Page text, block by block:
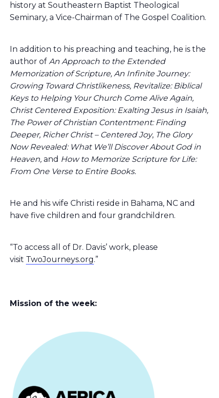
history at Southeastern Baptist Theological
Seminary, a Vice-Chairman of The Gospel Coalition.
In addition to his preaching and teaching, he is the
author of An Approach to the Extended
Memorization of Scripture, An Infinite Journey:
Growing Toward Christlikeness, Revitalize: Biblical
Keys to Helping Your Church Come Alive Again,
Christ Centered Exposition: Exalting Jesus in Isaiah,
The Power of Christian Contentment: Finding
Deeper, Richer Christ – Centered Joy, The Glory
Now Revealed: What We’ll Discover About God in
Heaven, and How to Memorize Scripture for Life:
From One Verse to Entire Books.
He and his wife Christi reside in Bahama, NC and
have five children and four grandchildren.
“To access all of Dr. Davis’ work, please
visit TwoJourneys.org.”
Mission of the week: